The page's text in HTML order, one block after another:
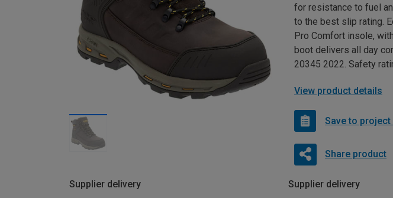
for resistance to fuel
to the best slip rating.
Pro Comfort insole,
boot delivers all day
20345 2022. Safety
View product details
Save to
Share product
Supplier delivery Supplier delivery